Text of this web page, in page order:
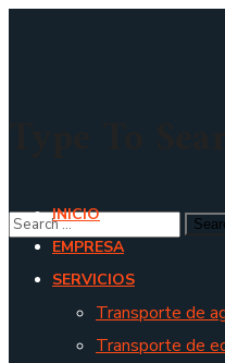
INICIO
EMPRESA
SERVICIOS
Transporte de
Transporte de